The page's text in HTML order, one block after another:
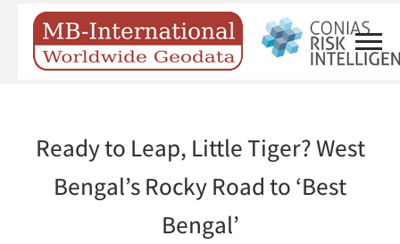
Ready to Leap, Little Tiger? West
Ben­gal’s Rocky Road to ‘Best
Bengal’